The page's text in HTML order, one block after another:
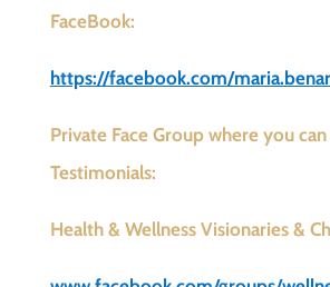
FaceBook:
https://facebook.com/
Private Face Group where you
Testimonials:
Health & Wellness Visionaries &